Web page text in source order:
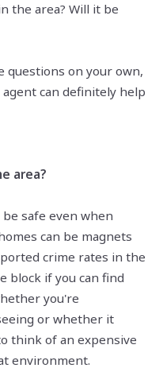
the area? Will it be
questions on your own,
can definitely help
area?
safe even when
can be magnets
crime rates in the
block if you can find
you're
or whether it
think of an expensive
environment.